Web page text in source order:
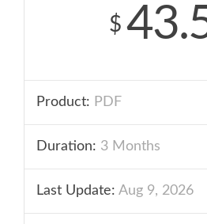
$
Product: PDF
Duration: 3 Months
Last Update: Aug 9, 2026